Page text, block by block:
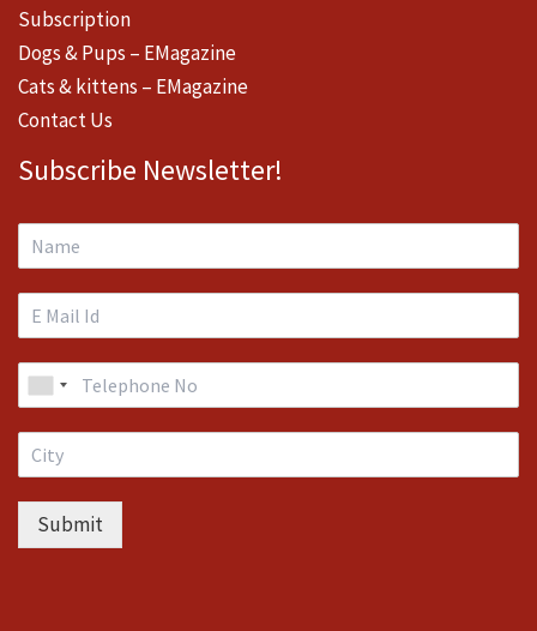
Subscription
Dogs & Pups – EMagazine
Cats & kittens – EMagazine
Contact Us
Subscribe Newsletter!
Submit